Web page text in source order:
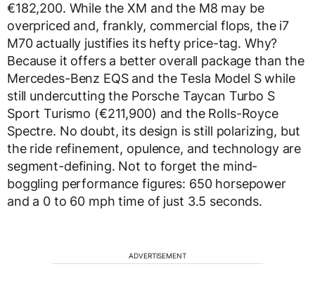
€182,200. While the XM and the M8 may be
overpriced and, frankly, commercial flops, the i7
M70 actually justifies its hefty price-tag. Why?
Because it offers a better overall package than the
Mercedes-Benz EQS and the Tesla Model S while
still undercutting the Porsche Taycan Turbo S
Sport Turismo (€211,900) and the Rolls-Royce
Spectre. No doubt, its design is still polarizing, but
the ride refinement, opulence, and technology are
segment-defining. Not to forget the mind-
boggling performance figures: 650 horsepower
and a 0 to 60 mph time of just 3.5 seconds.
ADVERTISEMENT